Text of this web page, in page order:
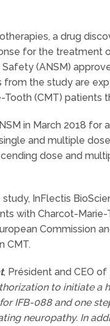
a drug
for the
(ANSM)
from the study are
(CMT)
in March 2018
and multiple
dose and
InFlectis
with Charcot-
Commission
CMT.
, Président and CEO
to initiate a
IFB-088 and one
neuropathy. In